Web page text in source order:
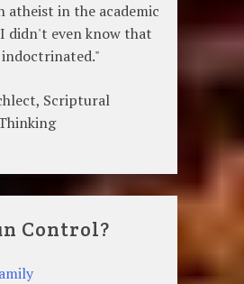
atheist in the academic
didn't even know that
Scriptural
Control?